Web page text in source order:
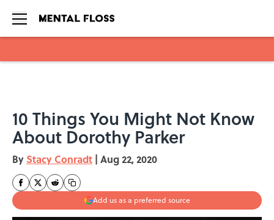
10 Things You Might Not Know
About Dorothy Parker
By Stacy Conradt | Aug 22, 2020
Add us as a preferred source